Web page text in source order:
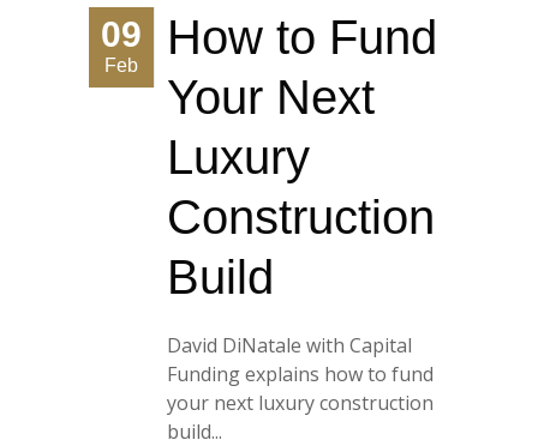
09
Feb
How to Fund
Your Next
Luxury
Construction
Build
David DiNatale with Capital
Funding explains how to fund
your next luxury construction
build...